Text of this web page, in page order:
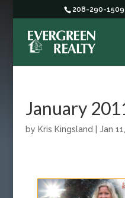
208-290-1509
January
by Kris Kingsland Jan